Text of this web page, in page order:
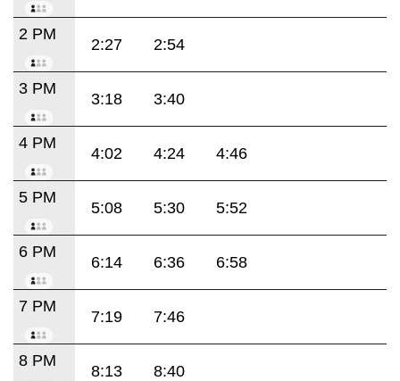
2 PM
2:27 2:54
3 PM
3:18 3:40
4 PM
4:02 4:24 4:46
5 PM
5:08 5:30 5:52
6 PM
6:14 6:36 6:58
7 PM
7:19 7:46
8 PM
8:13 8:40